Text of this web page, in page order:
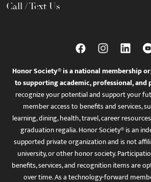
Call / Text Us
Honor Society® is a national membership
to supporting academic, professional, and
recognize your potential and support your
member access to benefits and services,
learning, dining, health, travel, career
graduation regalia. Honor Society® is an
supported private organization and is not
university, or other honor society.
benefits, services, and recognition items are
over time. As a technology-forward